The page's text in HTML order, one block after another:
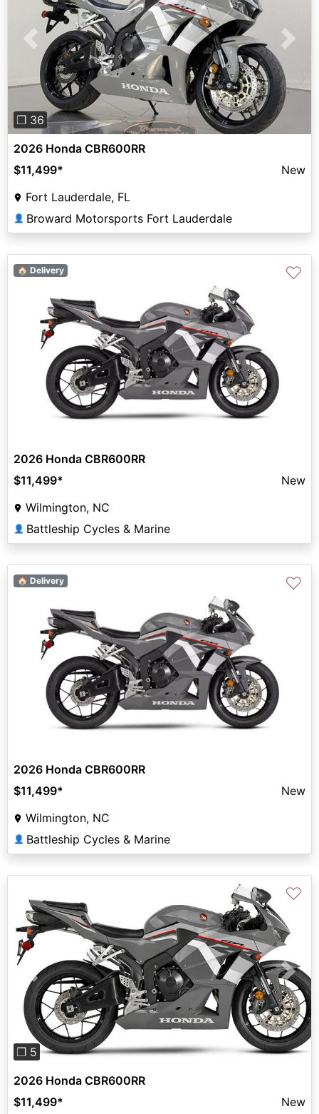
Previous Next
❐ 36
2026 Honda CBR600RR
$11,499*
New
Fort Lauderdale, FL
👤 Broward Motorsports Fort Lauderdale
🏠 Delivery ♡
2026 Honda CBR600RR
$11,499*
New
Wilmington, NC
👤 Battleship Cycles & Marine
🏠 Delivery ♡
2026 Honda CBR600RR
$11,499*
New
Wilmington, NC
👤 Battleship Cycles & Marine
Previous Next
❐ 5
♡
2026 Honda CBR600RR
$11,499*
New